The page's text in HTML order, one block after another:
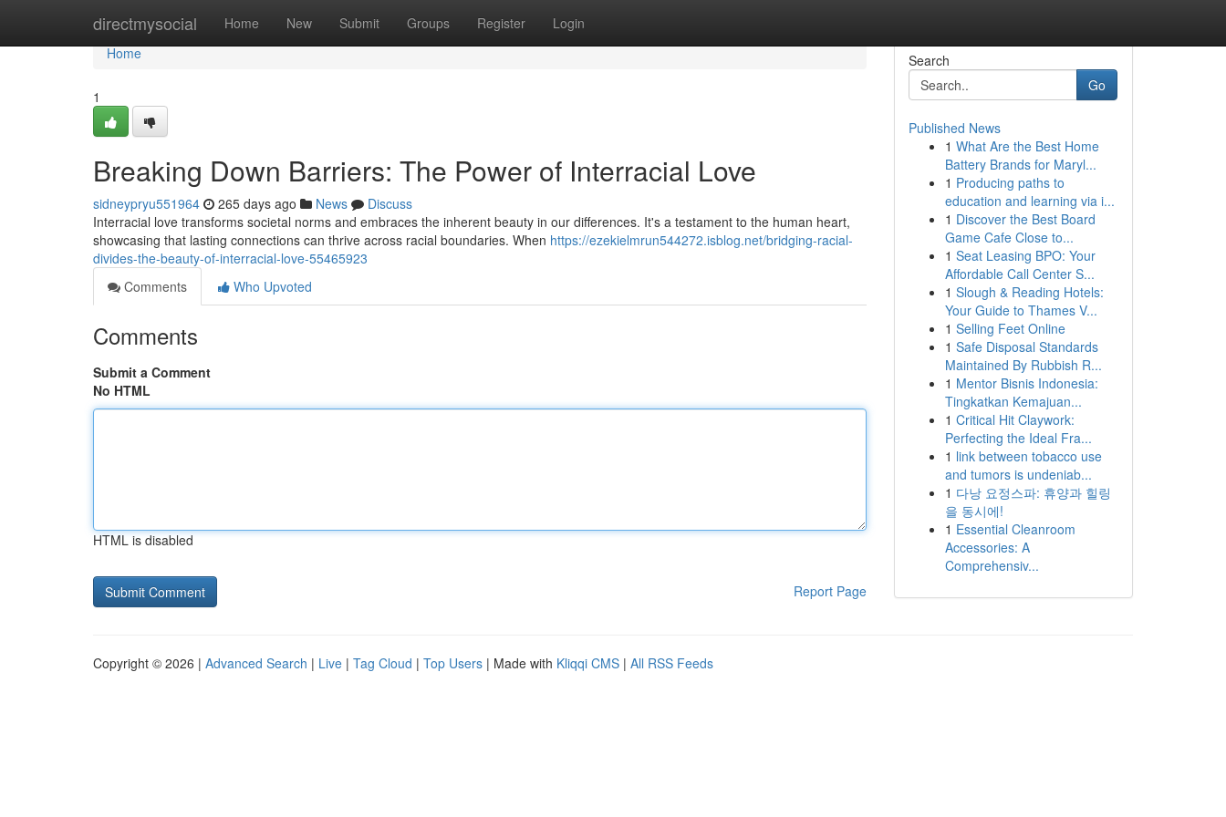
directmysocial Home New Submit Groups Register Login
Home
Home
1
Breaking Down Barriers: The Power of Interracial Love
sidneypryu551964 265 days ago News
Discuss
Interracial love transforms societal norms and embraces the inherent beauty in our differences. It's a testament to the human heart,
showcasing that lasting connections can thrive across racial boundaries. When https://ezekielmrun544272.isblog.net/bridging-racial-
divides-the-beauty-of-interracial-love-55465923
Comments
Who Upvoted
Comments
Submit a Comment
No HTML
HTML is disabled
Report Page
Search
Go
Published News
1 What Are the Best Home
Battery Brands for Maryl...
1 Producing paths to
education and learning via i...
1 Discover the Best Board
Game Cafe Close to...
1 Seat Leasing BPO: Your
Affordable Call Center S...
1 Slough & Reading Hotels:
Your Guide to Thames V...
1 Selling Feet Online
1 Safe Disposal Standards
Maintained By Rubbish R...
1 Mentor Bisnis Indonesia:
Tingkatkan Kemajuan...
1 Critical Hit Claywork:
Perfecting the Ideal Fra...
1 link between tobacco use
and tumors is undeniab...
1 다낭 요정스파: 휴양과 힐링
을 동시에!
1 Essential Cleanroom
Accessories: A
Comprehensiv...
Copyright © 2026 | Advanced Search | Live | Tag Cloud | Top Users | Made with Kliqqi CMS | All RSS Feeds